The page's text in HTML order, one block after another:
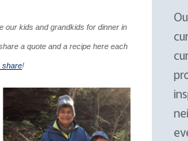
our kids and grandkids for dinner in
a quote and a recipe here each
share!